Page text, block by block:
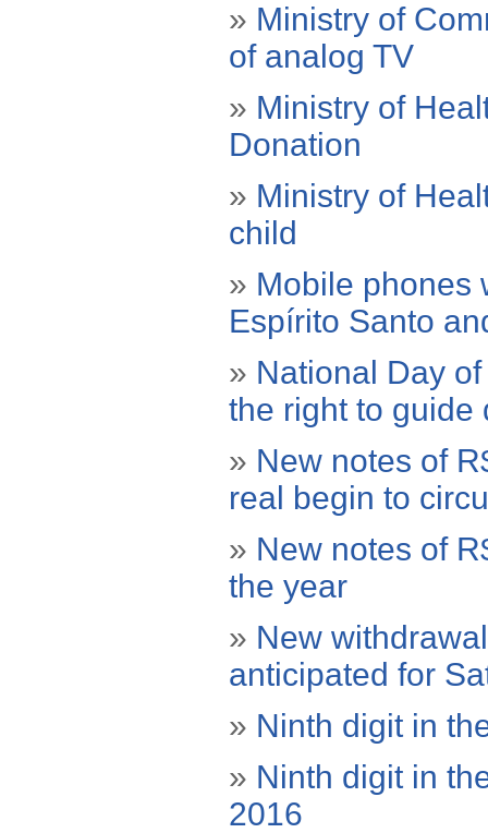
» Ministry of
of analog TV
» Ministry of
Donation
» Ministry of
child
» Mobile phones
Espírito Santo
» National Day
the right to guide
» New notes of
real begin to
» New notes of
the year
» New
anticipated for
» Ninth digit in
» Ninth digit in
2016